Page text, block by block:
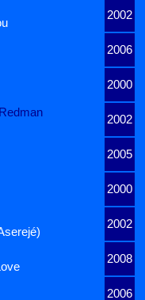
2002
2006
2000
2002
2005
2000
2002
2008
2006